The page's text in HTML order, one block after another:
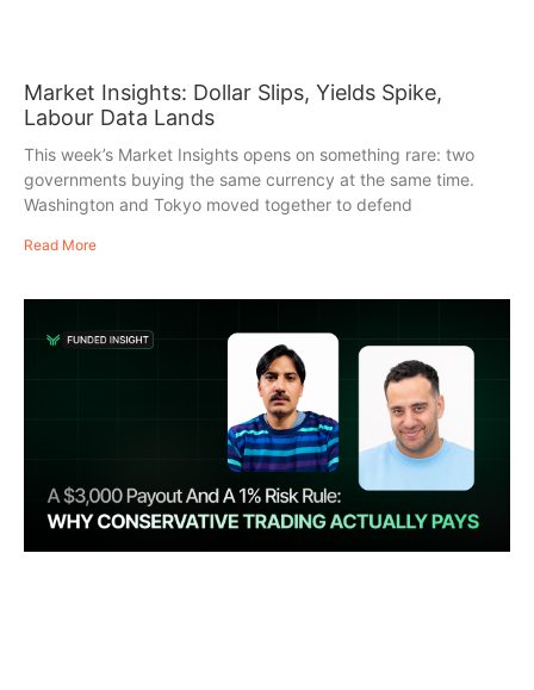
Market Insights: Dollar Slips, Yields Spike,
Labour Data Lands
This week’s Market Insights opens on something rare: two
governments buying the same currency at the same time.
Washington and Tokyo moved together to defend
Read More